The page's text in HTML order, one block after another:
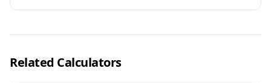
Related Calculators